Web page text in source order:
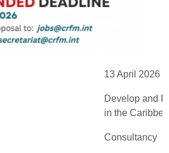
13 April 2026
Develop and
in the
Consultancy